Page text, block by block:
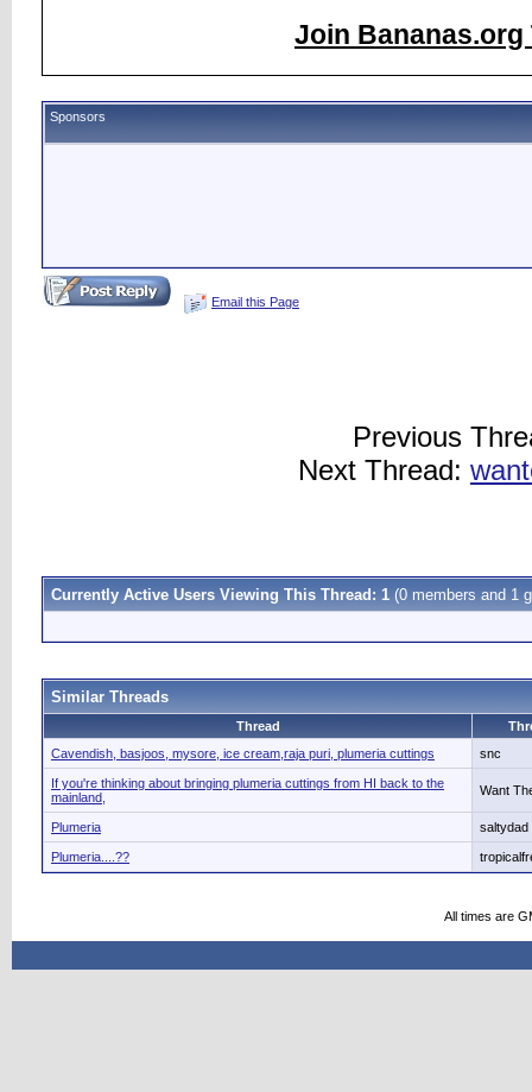
Join Bananas.org
Sponsors
Email this Page
Previous
Next Thread:
Currently Active Users Viewing This Thread: 1 (0 members and 1
Similar Threads
Thread
Cavendish, basjoos, mysore, ice cream,raja puri, plumeria cuttings
snc
If you're thinking about bringing plumeria cuttings from HI back to the
mainland,
Want
Plumeria saltydad
Plumeria....??
All times are